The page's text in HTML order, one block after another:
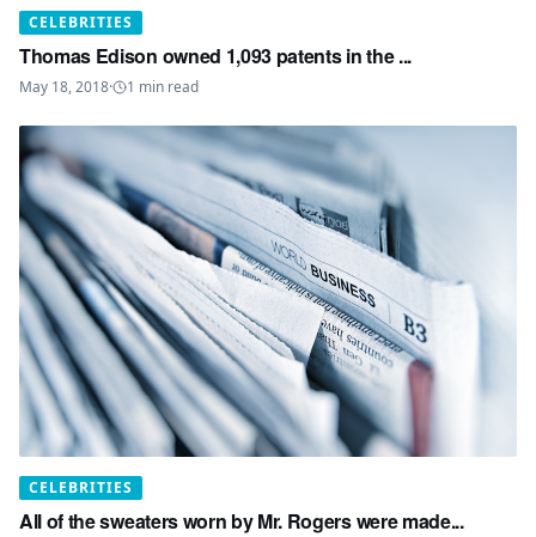
CELEBRITIES
Thomas Edison owned 1,093 patents in the ...
May 18, 2018· 1 min read
CELEBRITIES
All of the sweaters worn by Mr. Rogers were made...